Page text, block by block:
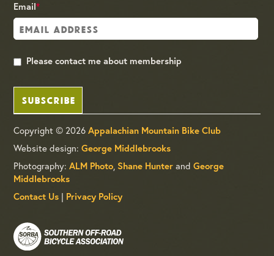
Email*
Please contact me about membership
SUBSCRIBE
Copyright © 2026Appalachian Mountain Bike Club
Website design:George Middlebrooks
Photography:ALM Photo, Shane Hunter andGeorge
Middlebrooks
Contact Us | Privacy Policy